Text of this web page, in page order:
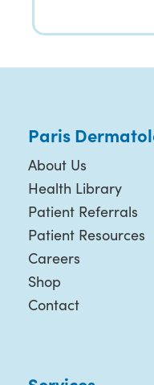
Paris
About Us
Health Library
Patient Referrals
Patient Resources
Careers
Shop
Contact